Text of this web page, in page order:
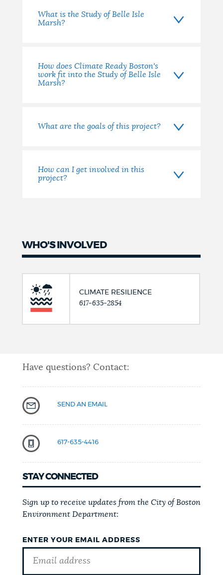
What is the Study of Belle Isle
Marsh?
How does Climate Ready Boston's
work fit into the Study of Belle Isle
Marsh?
What are the goals of this project?
How can I get involved in this
project?
WHO'S INVOLVED
CLIMATE RESILIENCE
617-635-2854
Have questions? Contact:
SEND AN EMAIL
617-635-4416
STAY CONNECTED
Sign up to receive updates from the City of Boston
Environment Department:
ENTER YOUR EMAIL ADDRESS